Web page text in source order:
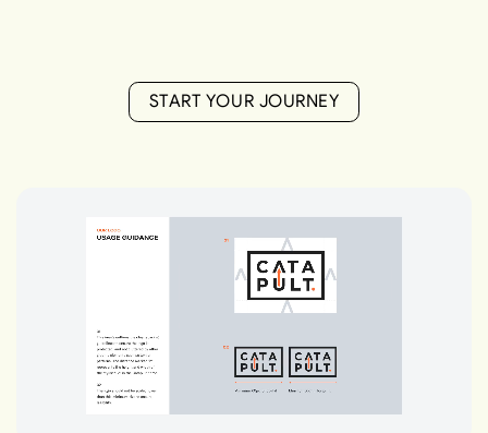
S
S
T
T
A
A
R
R
T
T
Y
Y
O
O
U
U
R
R
J
J
O
O
U
U
R
R
N
N
E
E
Y
Y